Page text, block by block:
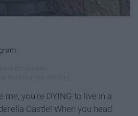
me, you're DYING to live in a
Castle! When you head